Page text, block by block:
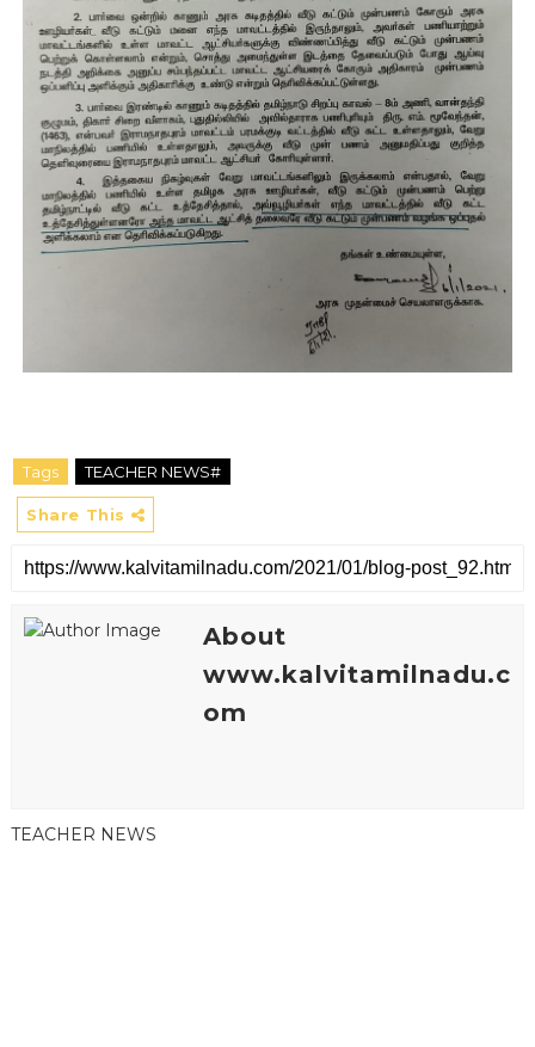
Tags TEACHER NEWS#
Share This
About
www.kalvitamilnadu.c
om
TEACHER NEWS